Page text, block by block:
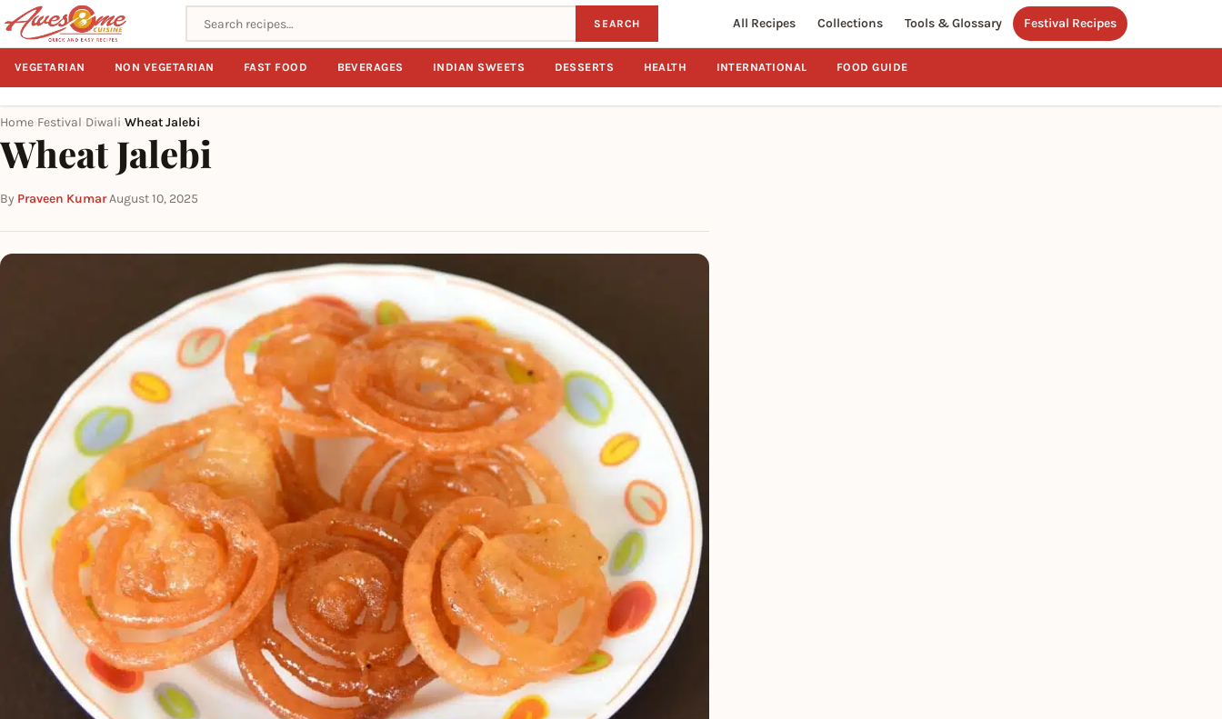
Search recipes SEARCH All Recipes Collections Tools & Glossary Festival Recipes
VEGETARIAN NON VEGETARIAN FAST FOOD BEVERAGES INDIAN SWEETS DESSERTS HEALTH INTERNATIONAL FOOD GUIDE
Home Festival Diwali Wheat Jalebi
Wheat Jalebi
By Praveen Kumar·August 10, 2025